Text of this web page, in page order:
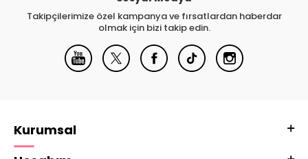
Takipçilerimize özel kampanya ve fırsatlardan haberdar
olmak için bizi takip edin.
Kurumsal